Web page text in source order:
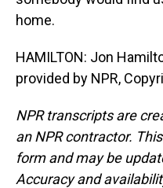
home.
HAMILTON: Jon
provided by NPR,
NPR transcripts are
an NPR contractor.
form and may be
Accuracy and